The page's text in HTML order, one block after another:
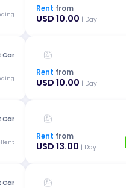
Rent from
USD 10.00 | Day
Car
Rent from
USD 10.00 | Day
Car
Rent from
USD 13.00 | Day
Car